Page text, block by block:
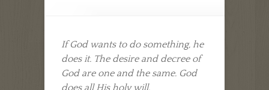
If God wants to do something, he
does it. The desire and decree of
God are one and the same. God
does all His holy will.